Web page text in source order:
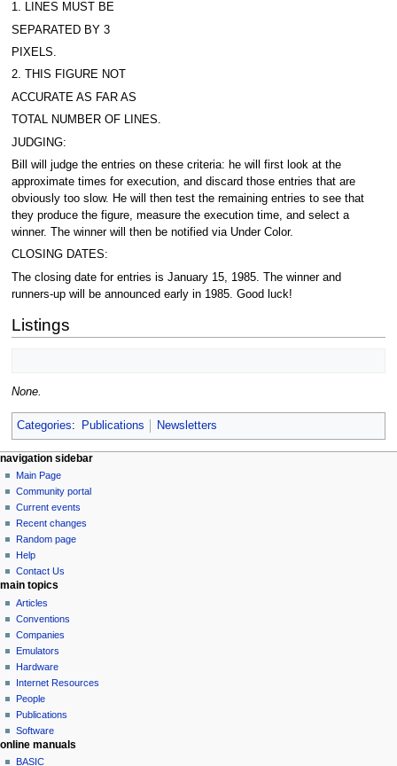
1. LINES MUST BE
SEPARATED BY 3
PIXELS.
2. THIS FIGURE NOT
ACCURATE AS FAR AS
TOTAL NUMBER OF LINES.
JUDGING:
Bill will judge the entries on these criteria: he will first look at the
approximate times for execution, and discard those entries that are
obviously too slow. He will then test the remaining entries to see that
they produce the figure, measure the execution time, and select a
winner. The winner will then be notified via Under Color.
CLOSING DATES:
The closing date for entries is January 15, 1985. The winner and
runners-up will be announced early in 1985. Good luck!
Listings
None.
Categories: Publications Newsletters
N
a
v
g
a
o
n
m
e
n
u
page actions
page
discussion
read
view
source
history
personal tools
log
in
navigation sidebar
Main Page
Community portal
Current events
Recent changes
Random page
Help
Contact Us
main topics
Articles
Conventions
Companies
Emulators
Hardware
Internet Resources
People
Publications
Software
online manuals
BASIC